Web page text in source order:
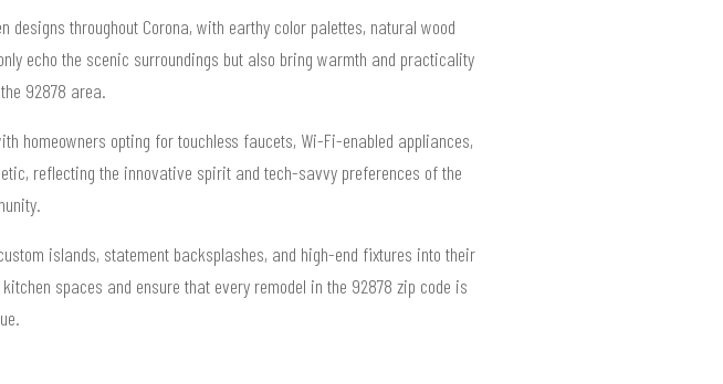
throughout Corona, with earthy color palettes, natural wood
echo the scenic surroundings but also bring warmth and practicality
92878 area.
homeowners opting for touchless faucets, Wi-Fi-enabled appliances,
reflecting the innovative spirit and tech-savvy preferences of the
islands, statement backsplashes, and high-end fixtures into their
spaces and ensure that every remodel in the 92878 zip code is